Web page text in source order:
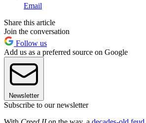
Email
Share this article
Join the conversation
Follow us
Add us as a preferred source on Google
Newsletter
Subscribe to our newsletter